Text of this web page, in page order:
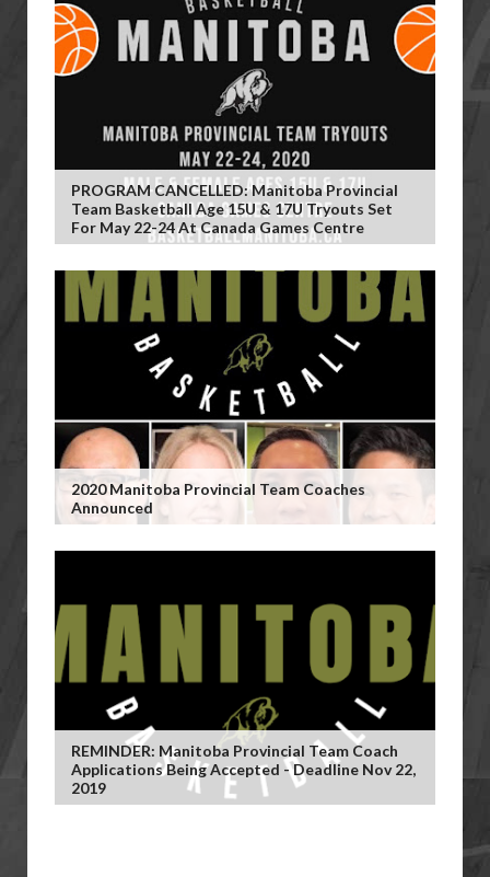
PROGRAM CANCELLED: Manitoba Provincial
Team Basketball Age 15U & 17U Tryouts Set
For May 22-24 At Canada Games Centre
2020 Manitoba Provincial Team Coaches
Announced
REMINDER: Manitoba Provincial Team Coach
Applications Being Accepted - Deadline Nov 22,
2019